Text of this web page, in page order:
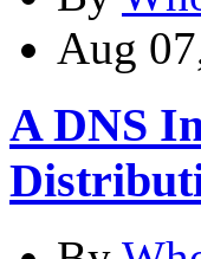
Aug
A DNS